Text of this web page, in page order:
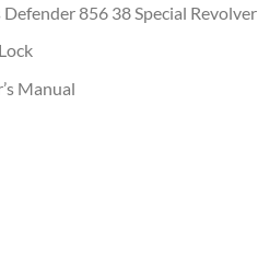
Defender 856 38 Special Revolver
Manual